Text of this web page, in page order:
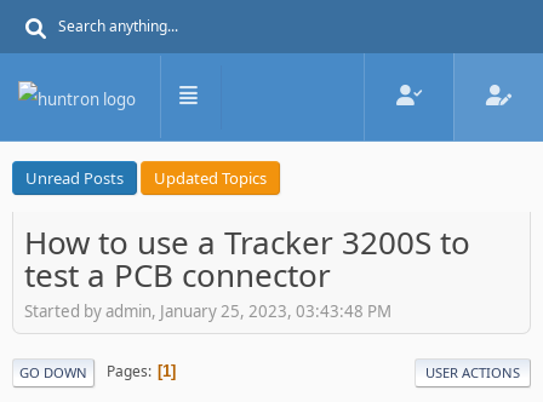
Unread Posts Updated Topics
How to use a Tracker 3200S to
test a PCB connector
Started by admin, January 25, 2023, 03:43:48 PM
GO DOWN Pages 1 USER ACTIONS